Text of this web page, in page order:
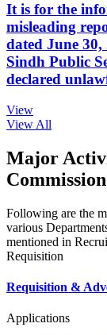
It is for the
misleading
dated June
Sindh Public
declared
View
View All
Major
Commission
Following are the
various
mentioned in
Requisition
Requisition &
Applications